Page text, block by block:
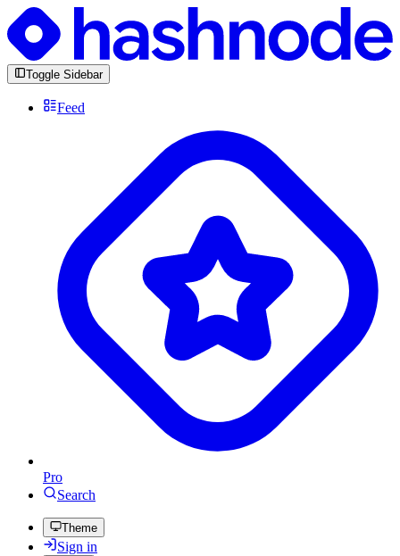
Toggle Sidebar
Feed
Pro
Search
Theme
Sign in